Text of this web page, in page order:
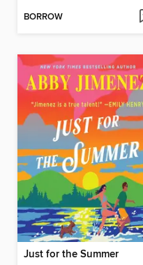
BORROW
Just for the Summer